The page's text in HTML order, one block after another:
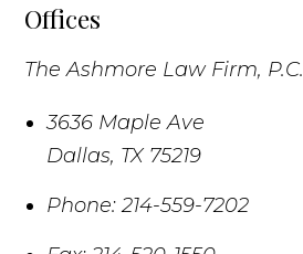
Offices
The Ashmore Law Firm, P.C.
3636 Maple Ave
Dallas, TX 75219
Phone: 214-559-7202